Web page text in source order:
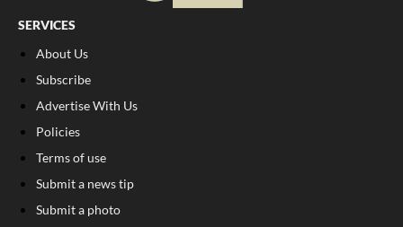
SERVICES
About Us
Subscribe
Advertise With Us
Policies
Terms of use
Submit a news tip
Submit a photo